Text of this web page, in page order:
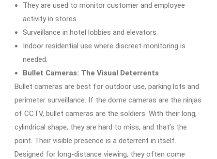
They are used to monitor customer and employee
activity in stores.
Surveillance in hotel lobbies and elevators.
Indoor residential use where discreet monitoring is
needed.
Bullet Cameras: The Visual Deterrents
Bullet cameras are best for outdoor use, parking lots and
perimeter surveillance. If the dome cameras are the ninjas
of CCTV, bullet cameras are the soldiers. With their long,
cylindrical shape, they are hard to miss, and that’s the
point. Their visible presence is a deterrent in itself.
Designed for long-distance viewing, they often come